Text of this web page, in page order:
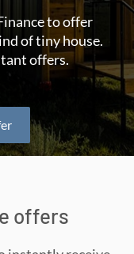
to offer
of tiny house.
offers.
offers